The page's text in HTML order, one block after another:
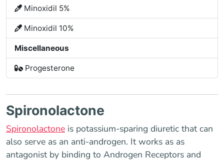
Minoxidil 5%
Minoxidil 10%
Miscellaneous
Progesterone
Spironolactone
Spironolactone is potassium-sparing diuretic that can
also serve as an anti-androgen. It works as as
antagonist by binding to Androgen Receptors and